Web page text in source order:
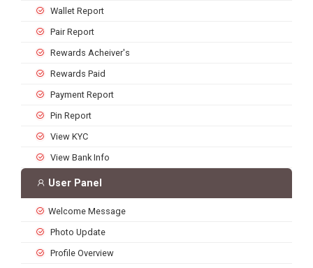
Wallet Report
Pair Report
Rewards Acheiver's
Rewards Paid
Payment Report
Pin Report
View KYC
View Bank Info
User Panel
Welcome Message
Photo Update
Profile Overview